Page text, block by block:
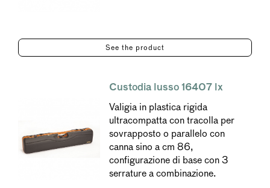
See the product
Custodia lusso 16407 lx
Valigia in plastica rigida
ultracompatta con tracolla per
sovrapposto o parallelo con
canna sino a cm 86,
configurazione di base con 3
serrature a combinazione.